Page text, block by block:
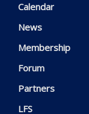
Calendar
News
Membership
Forum
Partners
LFS